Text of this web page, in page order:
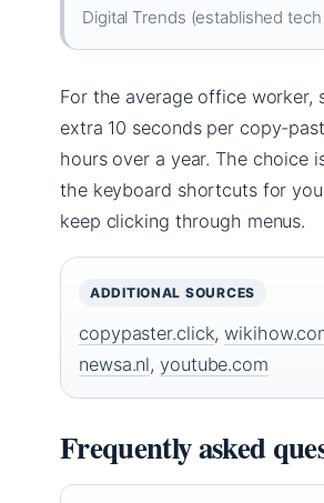
Digital Trends (established
For the average office worker,
extra 10 seconds per copy-
hours over a year. The choice
the keyboard shortcuts for
keep clicking through menus.
ADDITIONAL SOURCES
copypaster.click,
newsa.nl,youtube.com
Frequently asked